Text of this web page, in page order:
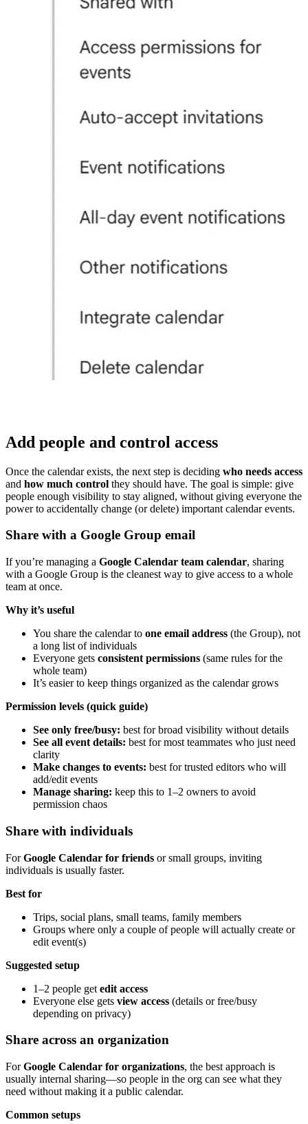
Add people and control access
Once the calendar exists, the next step is deciding who needs access
and how much control they should have. The goal is simple: give
people enough visibility to stay aligned, without giving everyone the
power to accidentally change (or delete) important calendar events.
Share with a Google Group email
If you’re managing a Google Calendar team calendar, sharing
with a Google Group is the cleanest way to give access to a whole
team at once.
Why it’s useful
You share the calendar to one email address (the Group), not
a long list of individuals
Everyone gets consistent permissions (same rules for the
whole team)
It’s easier to keep things organized as the calendar grows
Permission levels (quick guide)
See only free/busy: best for broad visibility without details
See all event details: best for most teammates who just need
clarity
Make changes to events: best for trusted editors who will
add/edit events
Manage sharing: keep this to 1–2 owners to avoid
permission chaos
Share with individuals
ForGoogle Calendar for friends or small groups, inviting
individuals is usually faster.
Best for
Trips, social plans, small teams, family members
Groups where only a couple of people will actually create or
edit event(s)
Suggested setup
1–2 people get edit access
Everyone else gets view access (details or free/busy
depending on privacy)
Share across an organization
ForGoogle Calendar for organizations, the best approach is
usually internal sharing—so people in the org can see what they
need without making it a public calendar.
Common setups